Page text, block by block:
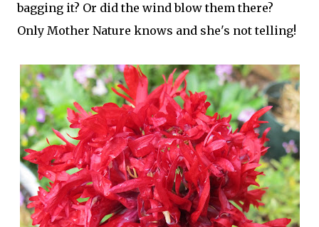
bagging it? Or did the wind blow them there?
Only Mother Nature knows and she's not telling!